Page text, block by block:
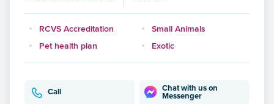
RCVS Accreditation
Small Animals
Pet health plan
Exotic
Call
Chat with us on
Messenger